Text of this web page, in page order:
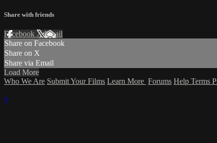
Share with friends
Facebook XEmail
Share on Facebook
Share on X
Share via Email
Load More
Who We Are Submit Your Films Learn More Forums Help Terms
×